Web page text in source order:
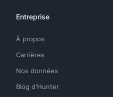
Entreprise
À propos
Carrières
Nos données
Blog d'Hunter